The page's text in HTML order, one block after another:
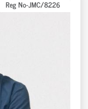
Reg No-JMC/8226